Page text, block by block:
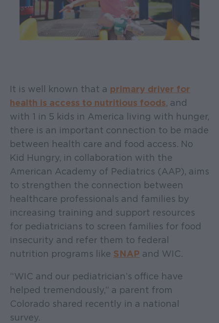
It is well known that a primary driver for
health is access to nutritious foods, and
with 1 in 5 kids in America living with hunger,
there is an important connection to be made
between health care and food access. No
Kid Hungry, in collaboration with the
American Academy of Pediatrics (AAP), aims
to strengthen the connection between
healthcare professionals and families by
increasing training and support resources
for pediatricians to screen families for food
insecurity and refer them to federal
nutrition programs like SNAP and WIC.
“WIC and our pediatrician’s office have
helped tremendously,” a parent from
Colorado shared recently in a national
survey.